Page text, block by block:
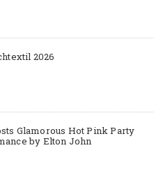
2026
Glamorous Hot Pink Party
by Elton John